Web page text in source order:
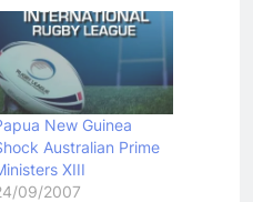
New Guinea
Australian Prime
XIII
09/2007